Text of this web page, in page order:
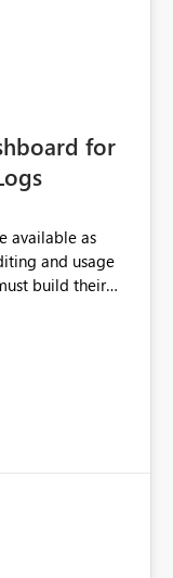
for
available as
and usage
build their
be
of-the-box
reduce
gain value